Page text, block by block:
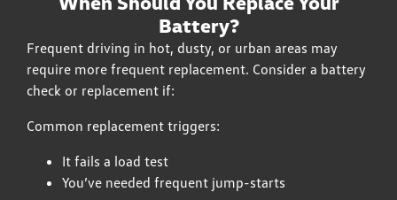
Battery?
Frequent driving in hot, dusty, or urban areas may
require more frequent replacement. Consider a battery
check or replacement if:
Common replacement triggers:
It fails a load test
You’ve needed frequent jump-starts